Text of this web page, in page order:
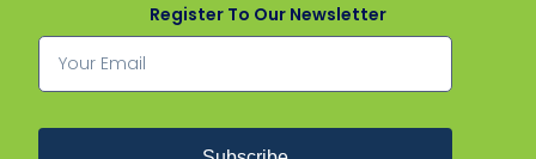
Register To Our Newsletter